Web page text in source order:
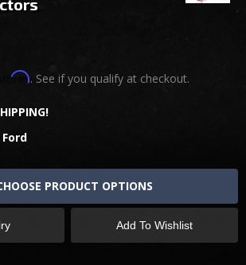
Affirm. See if you qualify at checkout.
PRODUCT OPTIONS
Add To Wishlist